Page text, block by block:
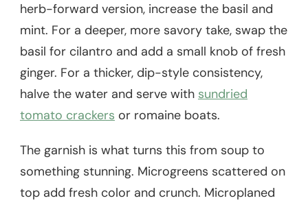
herb-forward version, increase the basil and
mint. For a deeper, more savory take, swap the
basil for cilantro and add a small knob of fresh
ginger. For a thicker, dip-style consistency,
halve the water and serve with sundried
tomato crackers or romaine boats.
The garnish is what turns this from soup to
something stunning. Microgreens scattered on
top add fresh color and crunch. Microplaned